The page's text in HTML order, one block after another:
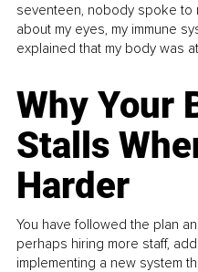
seventeen, nobody spoke to
about my eyes, my immune
explained that my body was
Why Your
Stalls
Harder
You have followed the plan
perhaps hiring more staff,
implementing a new system